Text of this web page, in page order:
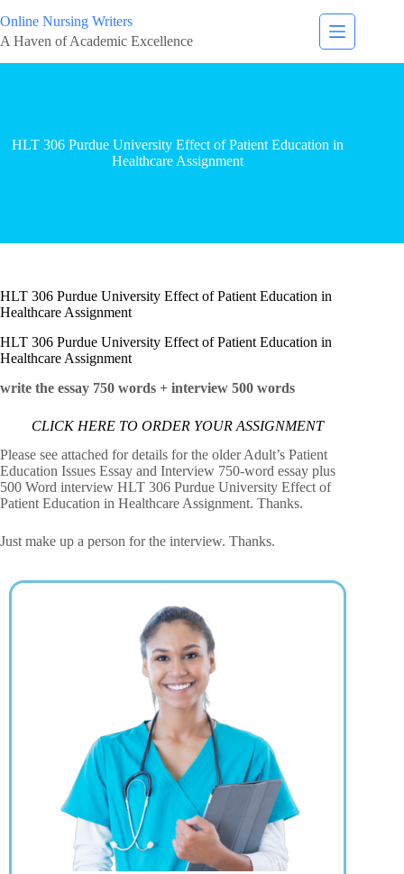
Online Nursing Writers
A Haven of Academic Excellence
HLT 306 Purdue University Effect of Patient Education in
Healthcare Assignment
HLT 306 Purdue University Effect of Patient Education in
Healthcare Assignment
HLT 306 Purdue University Effect of Patient Education in
Healthcare Assignment
write the essay 750 words + interview 500 words
CLICK HERE TO ORDER YOUR ASSIGNMENT
Please see attached for details for the older Adult’s Patient
Education Issues Essay and Interview 750-word essay plus
500 Word interview HLT 306 Purdue University Effect of
Patient Education in Healthcare Assignment. Thanks.
Just make up a person for the interview. Thanks.